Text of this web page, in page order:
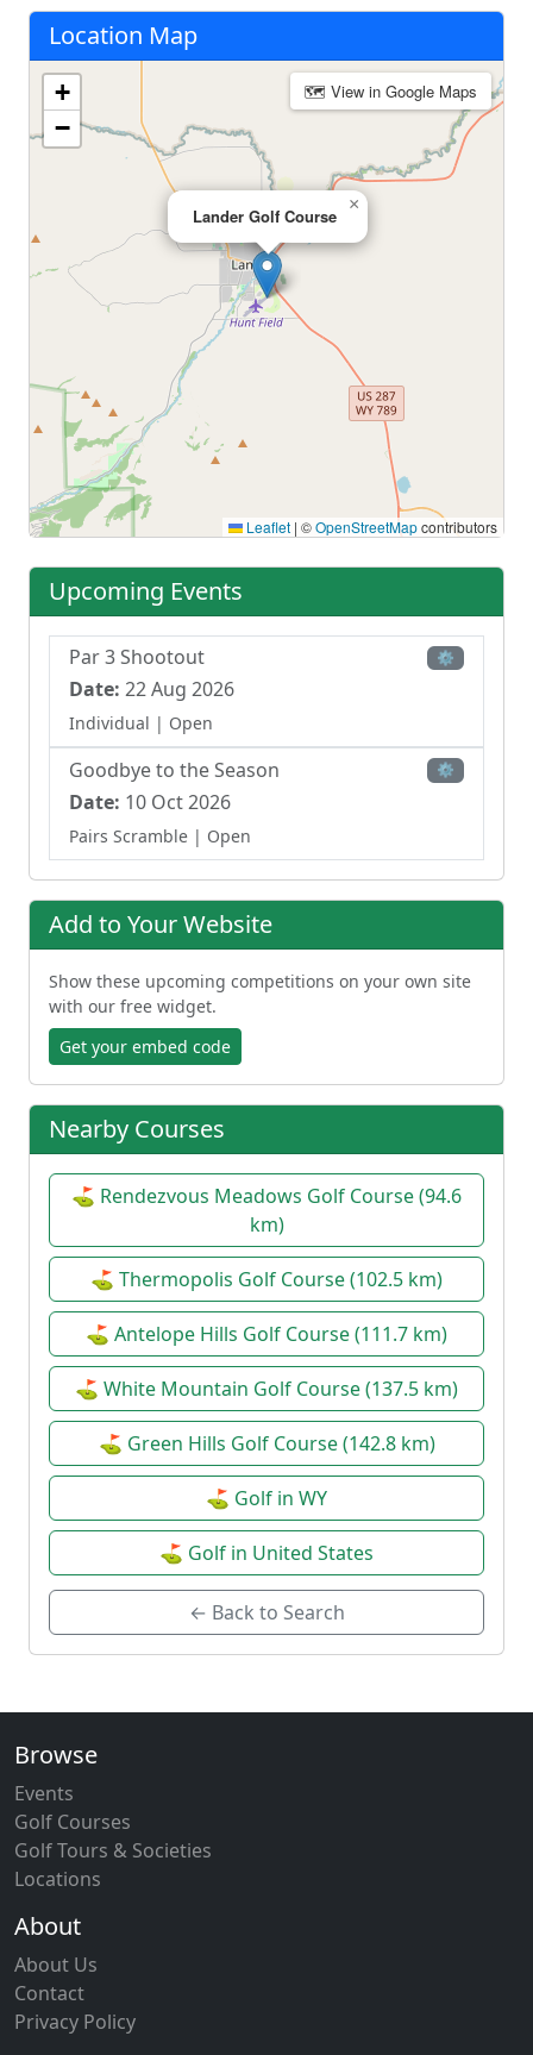
Location Map
Lander Golf Course
×
+
−
Leaflet | ©OpenStreetMapcontributors
🗺 View in Google Maps
Upcoming Events
Par 3 Shootout ⚙
Date: 22 Aug 2026
Individual | Open
Goodbye to the Season ⚙
Date: 10 Oct 2026
Pairs Scramble | Open
Add to Your Website
Show these upcoming competitions on your own site
with our free widget.
Get your embed code
Nearby Courses
⛳ Rendezvous Meadows Golf Course (94.6
km)
⛳ Thermopolis Golf Course (102.5 km)
⛳ Antelope Hills Golf Course (111.7 km)
⛳ White Mountain Golf Course (137.5 km)
⛳ Green Hills Golf Course (142.8 km)
⛳ Golf in WY
⛳ Golf in United States
← Back to Search
Browse
Events
Golf Courses
Golf Tours & Societies
Locations
About
About Us
Contact
Privacy Policy